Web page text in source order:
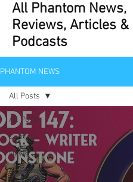
All Phantom News,
Reviews, Articles &
Podcasts
PHANTOM NEWS
All Posts
Comics
News
Artists
All Posts